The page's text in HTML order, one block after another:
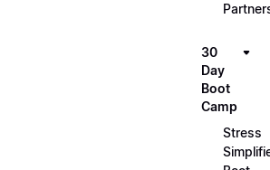
30
Day
Boot
Camp
Stress